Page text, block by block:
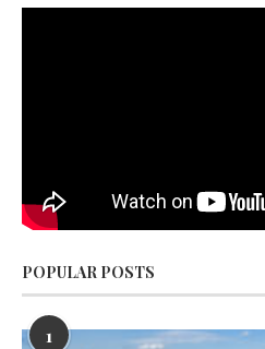
POPULAR POSTS
1